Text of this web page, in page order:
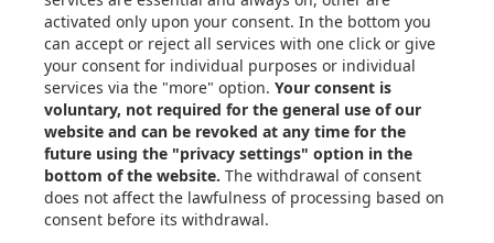
6PM (CET)
Xometry Global
Xometry in the UK
Xometry in the USA
Xometry in Türkiye
Xometry in APAC
Xometry in Australia &